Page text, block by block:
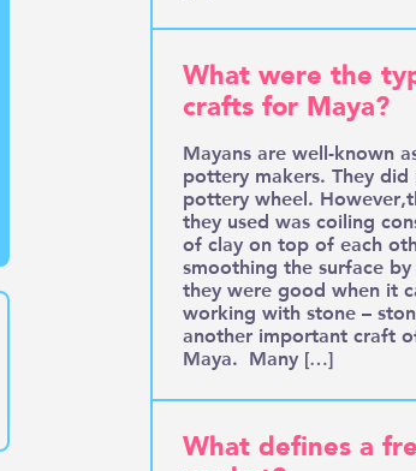
What were the
crafts for Maya?
Mayans are well-known
pottery makers. They did
pottery wheel.
they used was coiling
of clay on top of each
smoothing the surface
they were good when it
working with stone –
another important craft
Maya. Many […]
What defines a